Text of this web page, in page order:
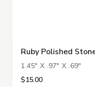
Ruby Polished
1.45" X .97" X .69"
$15.00